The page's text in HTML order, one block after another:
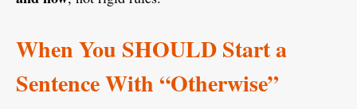
When You SHOULD Start a
Sentence With “Otherwise”